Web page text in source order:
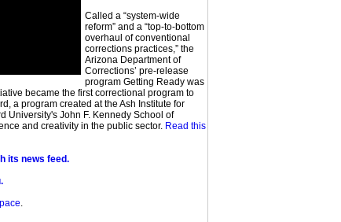
Called a “system-wide
reform” and a “top-to-bottom
overhaul of conventional
corrections practices,” the
Arizona Department of
Corrections’ pre-release
program Getting Ready was
became the first correctional program to
a program created at the Ash Institute for
University's John F. Kennedy School of
and creativity in the public sector. Read this
its news feed.